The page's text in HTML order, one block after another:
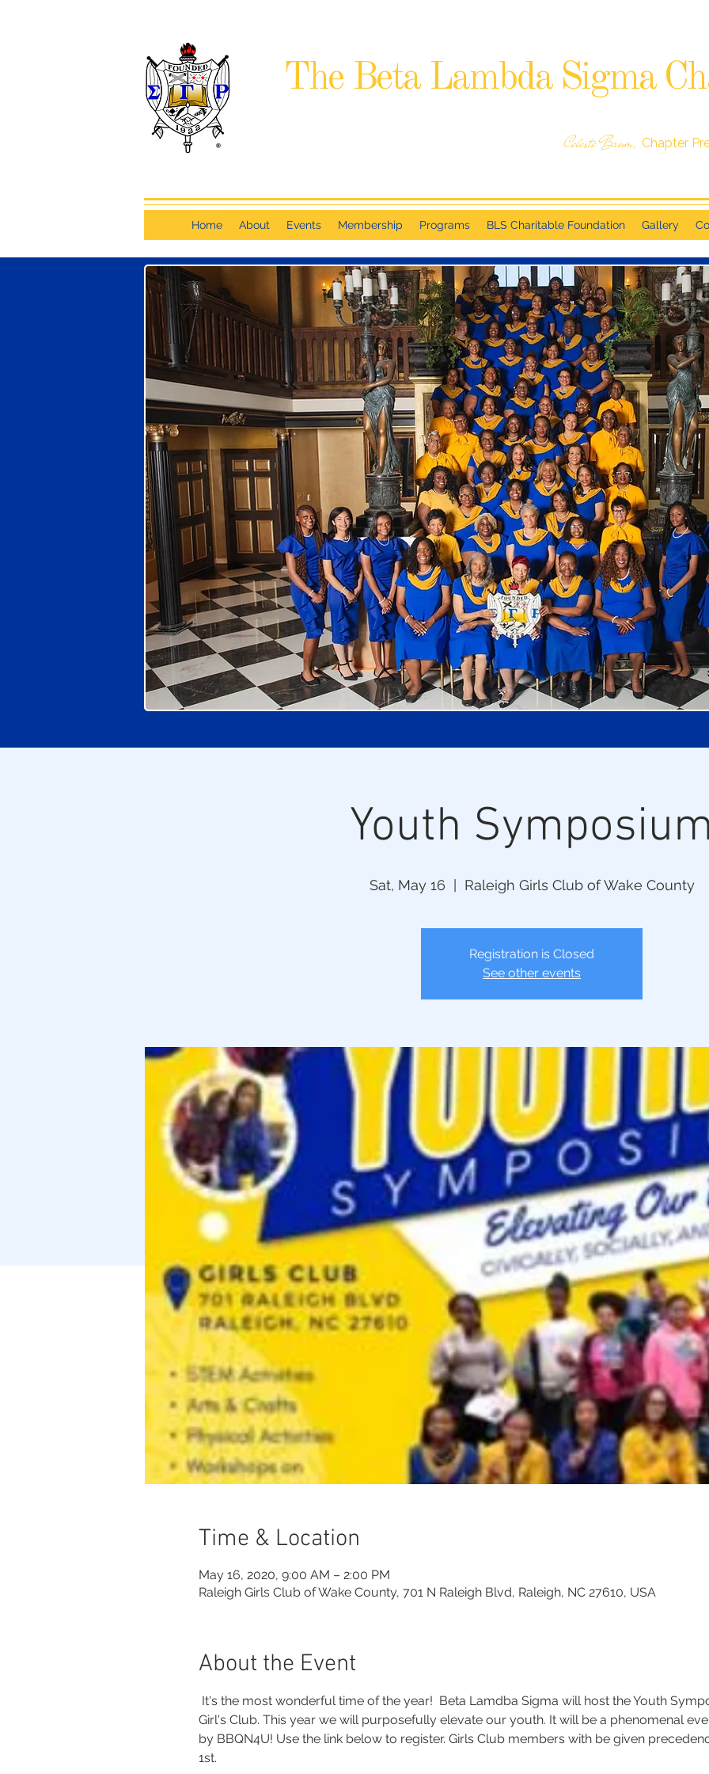
The Beta Lambda Sigma
Celeste Brown, Chapter
Home About Events Membership Programs BLS Charitable Foundation Gallery
Youth
Sat, May 16
  |
Raleigh Girls Club of Wake County
Registration is Closed
See other events
Time & Location
May 16, 2020, 9:00 AM – 2:00 PM
Raleigh Girls Club of Wake County, 701 N Raleigh Blvd, Raleigh, NC 27610, USA
About the Event
It's the most wonderful time of the year!  Beta Lamdba Sigma will host the Youth
Girl's Club. This year we will purposefully elevate our youth. It will be a phenomenal
by BBQN4U! Use the link below to register. Girls Club members with be given
1st.